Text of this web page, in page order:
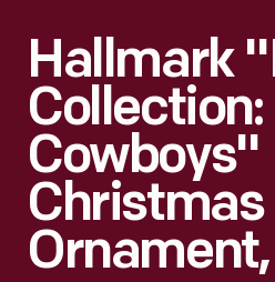
Hallmark
Cowboys"
Christmas
Ornament,